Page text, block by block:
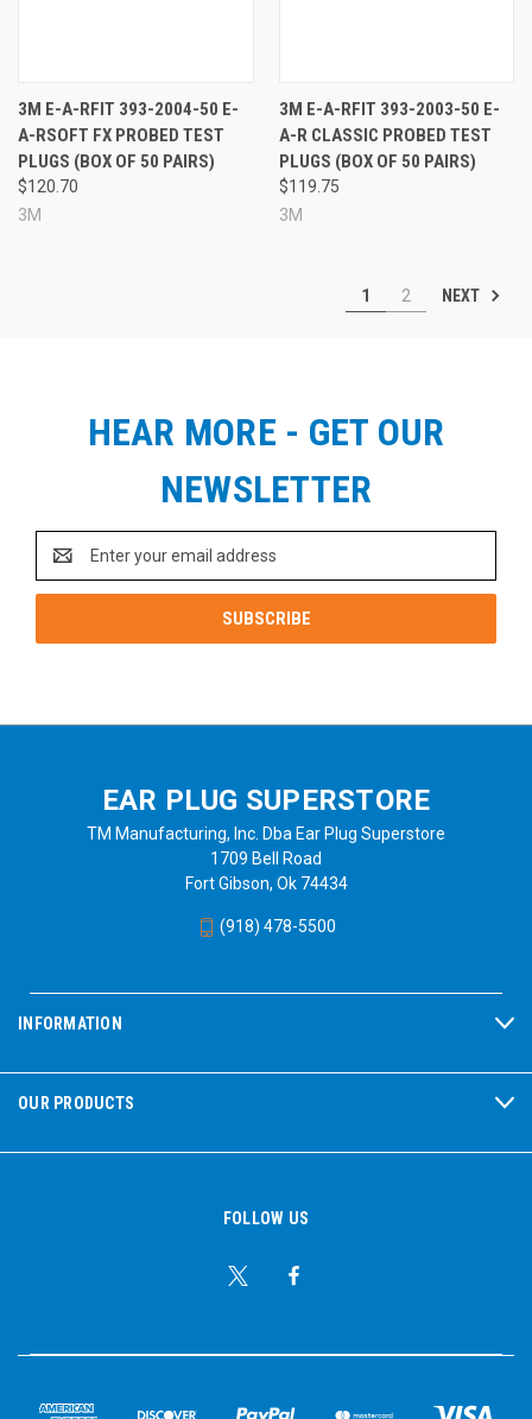
3M E-A-RFIT 393-2004-50 E-
A-RSOFT FX PROBED TEST
PLUGS (BOX OF 50 PAIRS)
$120.70
3M
3M E-A-RFIT 393-2003-50 E-
A-R CLASSIC PROBED TEST
PLUGS (BOX OF 50 PAIRS)
$119.75
3M
1 2 NEXT
HEAR MORE - GET OUR
NEWSLETTER
Address
EAR PLUG SUPERSTORE
TM Manufacturing, Inc. Dba Ear Plug Superstore
1709 Bell Road
Fort Gibson, Ok 74434
(918) 478-5500
INFORMATION
OUR PRODUCTS
FOLLOW US